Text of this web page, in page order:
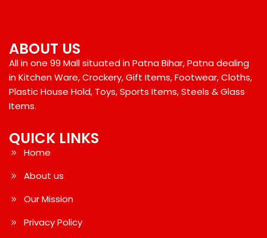
QUICK LINKS
Home
About us
Our Mission
Privacy Policy
ABOUT US
All in one 99 Mall situated in Patna Bihar, Patna dealing
in Kitchen Ware, Crockery, Gift Items, Footwear, Cloths,
Plastic House Hold, Toys, Sports Items, Steels & Glass
Items.